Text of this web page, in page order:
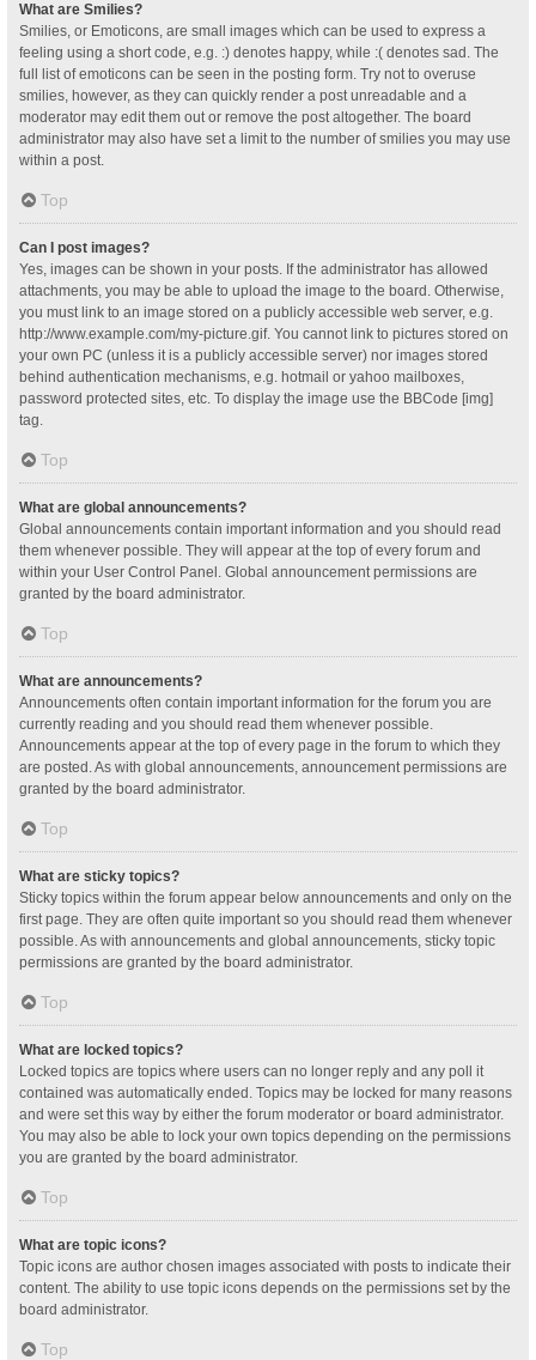
What are Smilies?
Smilies, or Emoticons, are small images which can be used to express a
feeling using a short code, e.g. :) denotes happy, while :( denotes sad. The
full list of emoticons can be seen in the posting form. Try not to overuse
smilies, however, as they can quickly render a post unreadable and a
moderator may edit them out or remove the post altogether. The board
administrator may also have set a limit to the number of smilies you may use
within a post.
Top
Can I post images?
Yes, images can be shown in your posts. If the administrator has allowed
attachments, you may be able to upload the image to the board. Otherwise,
you must link to an image stored on a publicly accessible web server, e.g.
http://www.example.com/my-picture.gif. You cannot link to pictures stored on
your own PC (unless it is a publicly accessible server) nor images stored
behind authentication mechanisms, e.g. hotmail or yahoo mailboxes,
password protected sites, etc. To display the image use the BBCode [img]
tag.
Top
What are global announcements?
Global announcements contain important information and you should read
them whenever possible. They will appear at the top of every forum and
within your User Control Panel. Global announcement permissions are
granted by the board administrator.
Top
What are announcements?
Announcements often contain important information for the forum you are
currently reading and you should read them whenever possible.
Announcements appear at the top of every page in the forum to which they
are posted. As with global announcements, announcement permissions are
granted by the board administrator.
Top
What are sticky topics?
Sticky topics within the forum appear below announcements and only on the
first page. They are often quite important so you should read them whenever
possible. As with announcements and global announcements, sticky topic
permissions are granted by the board administrator.
Top
What are locked topics?
Locked topics are topics where users can no longer reply and any poll it
contained was automatically ended. Topics may be locked for many reasons
and were set this way by either the forum moderator or board administrator.
You may also be able to lock your own topics depending on the permissions
you are granted by the board administrator.
Top
What are topic icons?
Topic icons are author chosen images associated with posts to indicate their
content. The ability to use topic icons depends on the permissions set by the
board administrator.
Top